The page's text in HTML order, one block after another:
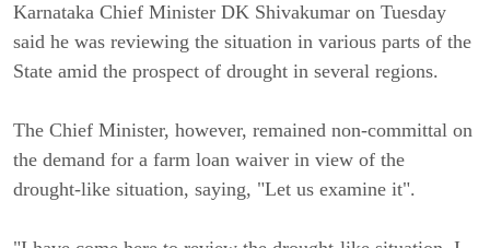
Karnataka Chief Minister DK Shivakumar on Tuesday
said he was reviewing the situation in various parts of the
State amid the prospect of drought in several regions.
The Chief Minister, however, remained non-committal on
the demand for a farm loan waiver in view of the
drought-like situation, saying, "Let us examine it".